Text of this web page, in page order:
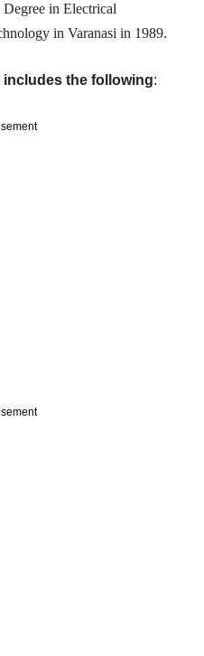
Degree in Electrical
in Varanasi in 1989.
the following: